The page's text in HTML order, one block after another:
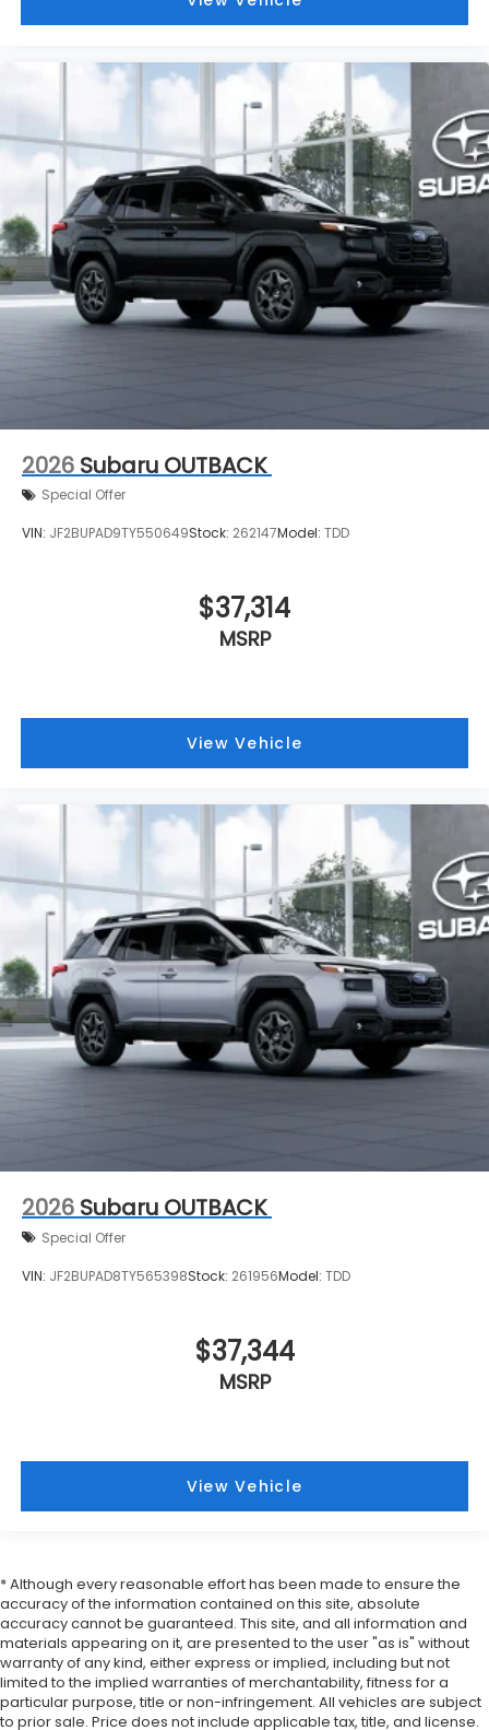
2026 Subaru OUTBACK
Special Offer
VIN: JF2BUPAD9TY550649Stock: 262147Model: TDD
$37,314
MSRP
View Vehicle
2026 Subaru OUTBACK
Special Offer
VIN: JF2BUPAD8TY565398Stock: 261956Model: TDD
$37,344
MSRP
View Vehicle
* Although every reasonable effort has been made to ensure the
accuracy of the information contained on this site, absolute
accuracy cannot be guaranteed. This site, and all information and
materials appearing on it, are presented to the user "as is" without
warranty of any kind, either express or implied, including but not
limited to the implied warranties of merchantability, fitness for a
particular purpose, title or non-infringement. All vehicles are subject
to prior sale. Price does not include applicable tax, title, and license.